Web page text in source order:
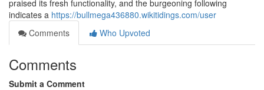
praised its fresh functionality, and the burgeoning following
indicates a https://bullmega436880.wikitidings.com/user
Comments
Who Upvoted
Comments
Submit a Comment